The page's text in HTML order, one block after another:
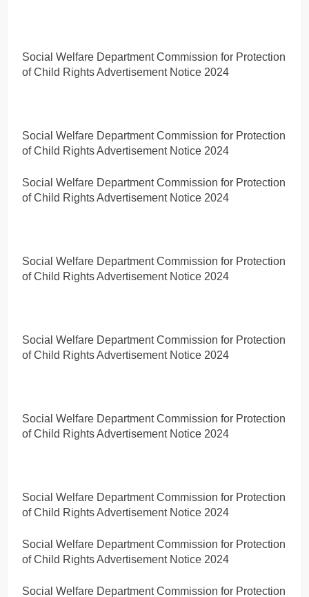
Social Welfare Department Commission for Protection
of Child Rights Advertisement Notice 2024
Social Welfare Department Commission for Protection
of Child Rights Advertisement Notice 2024
Social Welfare Department Commission for Protection
of Child Rights Advertisement Notice 2024
Social Welfare Department Commission for Protection
of Child Rights Advertisement Notice 2024
Social Welfare Department Commission for Protection
of Child Rights Advertisement Notice 2024
Social Welfare Department Commission for Protection
of Child Rights Advertisement Notice 2024
Social Welfare Department Commission for Protection
of Child Rights Advertisement Notice 2024
Social Welfare Department Commission for Protection
of Child Rights Advertisement Notice 2024
Social Welfare Department Commission for Protection